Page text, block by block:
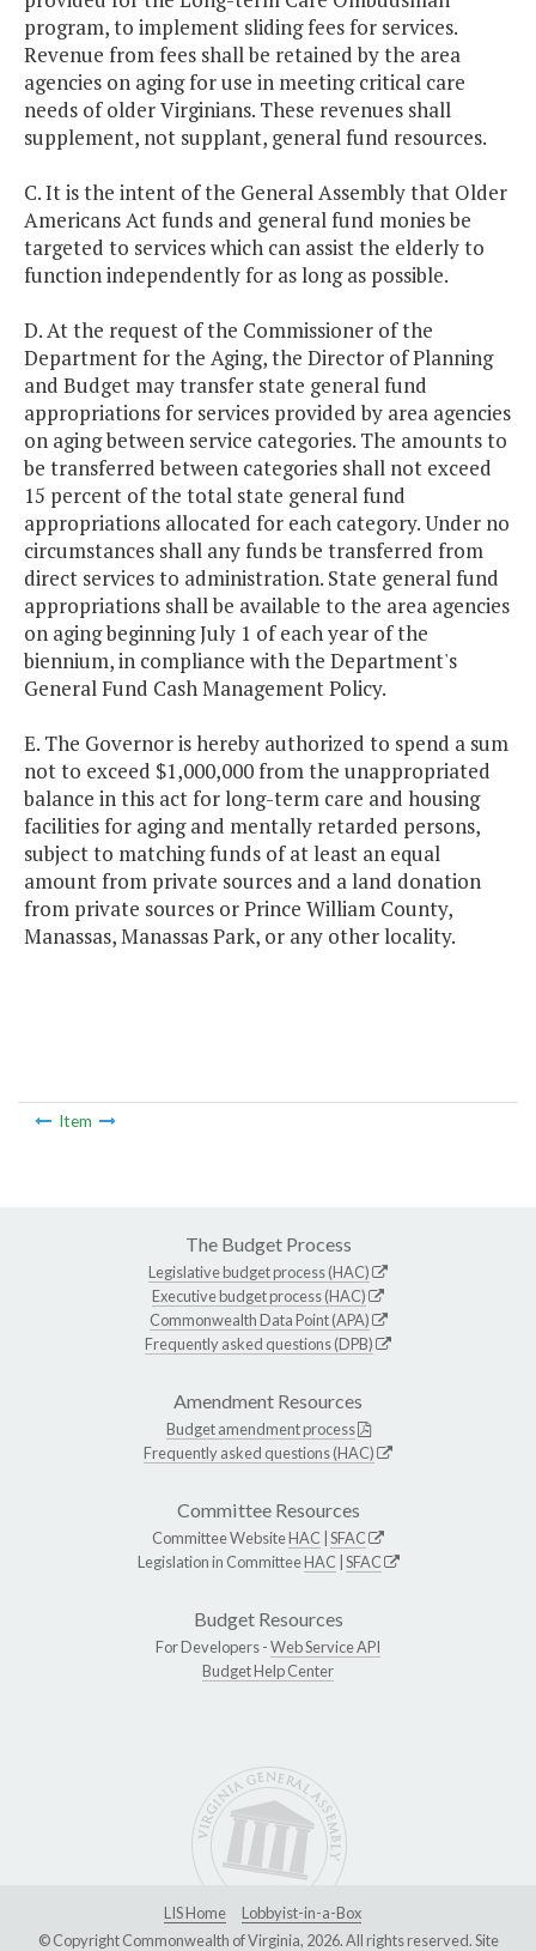
program, to implement sliding fees for services.
Revenue from fees shall be retained by the area
agencies on aging for use in meeting critical care
needs of older Virginians. These revenues shall
supplement, not supplant, general fund resources.
C. It is the intent of the General Assembly that Older
Americans Act funds and general fund monies be
targeted to services which can assist the elderly to
function independently for as long as possible.
D. At the request of the Commissioner of the
Department for the Aging, the Director of Planning
and Budget may transfer state general fund
appropriations for services provided by area agencies
on aging between service categories. The amounts to
be transferred between categories shall not exceed
15 percent of the total state general fund
appropriations allocated for each category. Under no
circumstances shall any funds be transferred from
direct services to administration. State general fund
appropriations shall be available to the area agencies
on aging beginning July 1 of each year of the
biennium, in compliance with the Department's
General Fund Cash Management Policy.
E. The Governor is hereby authorized to spend a sum
not to exceed $1,000,000 from the unappropriated
balance in this act for long-term care and housing
facilities for aging and mentally retarded persons,
subject to matching funds of at least an equal
amount from private sources and a land donation
from private sources or Prince William County,
Manassas, Manassas Park, or any other locality.
Item
The Budget Process
Legislative budget process (HAC)
Executive budget process (HAC)
Commonwealth Data Point (APA)
Frequently asked questions (DPB)
Amendment Resources
Budget amendment process
Frequently asked questions (HAC)
Committee Resources
Committee WebsiteHAC SFAC
Legislation in CommitteeHAC SFAC
Budget Resources
For Developers -Web Service API
Budget Help Center
LIS Home
Lobbyist-in-a-Box
© Copyright Commonwealth of Virginia, 2026. All rights reserved. Site